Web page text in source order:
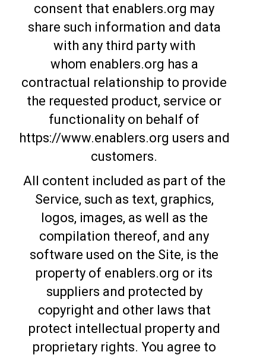
consent that enablers.org may
share such information and data
with any third party with
whom enablers.org has a
contractual relationship to provide
the requested product, service or
functionality on behalf of
https://www.enablers.org users and
customers.
All content included as part of the
Service, such as text, graphics,
logos, images, as well as the
compilation thereof, and any
software used on the Site, is the
property of enablers.org or its
suppliers and protected by
copyright and other laws that
protect intellectual property and
proprietary rights. You agree to